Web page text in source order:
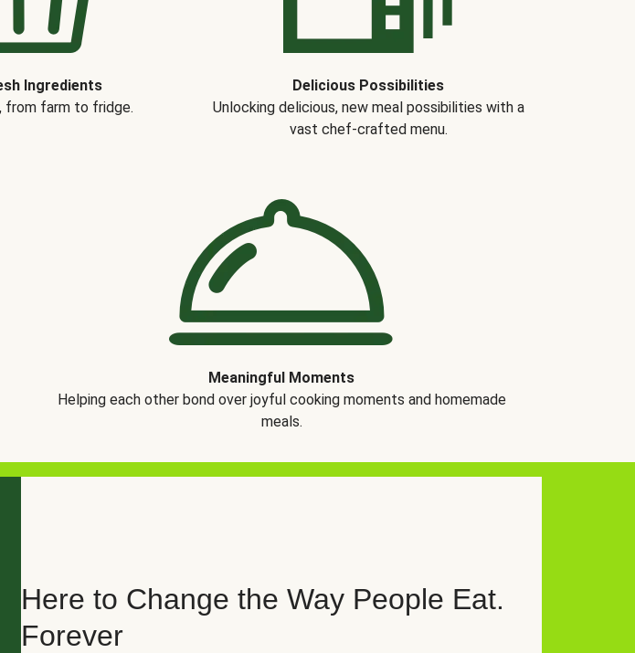
Ingredients
from farm to fridge.
Delicious Possibilities
Unlocking delicious, new meal possibilities with a
vast chef-crafted menu.
Meaningful Moments
Helping each other bond over joyful cooking moments and homemade
meals.
Here to Change the Way People Eat.
Forever